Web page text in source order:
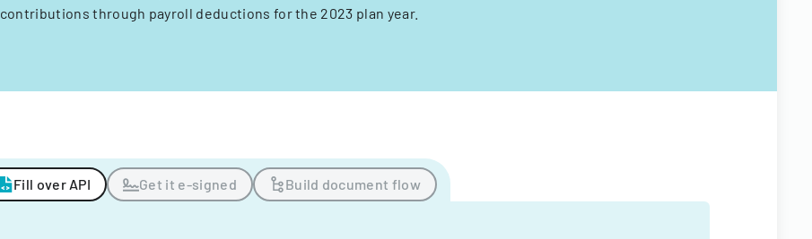
contributions through payroll deductions for the 2023 plan year.
Fill over API Get it e-signed Build document flow